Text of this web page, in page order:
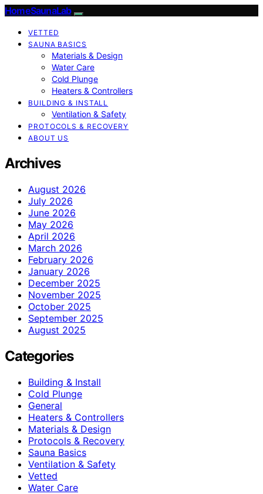
HomeSaunaLab
VETTED
SAUNA BASICS
Materials & Design
Water Care
Cold Plunge
Heaters & Controllers
BUILDING & INSTALL
Ventilation & Safety
PROTOCOLS & RECOVERY
ABOUT US
Archives
August 2026
July 2026
June 2026
May 2026
April 2026
March 2026
February 2026
January 2026
December 2025
November 2025
October 2025
September 2025
August 2025
Categories
Building & Install
Cold Plunge
General
Heaters & Controllers
Materials & Design
Protocols & Recovery
Sauna Basics
Ventilation & Safety
Vetted
Water Care